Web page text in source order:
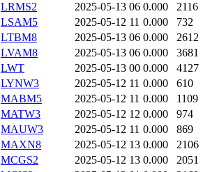
LRMS2
2025-05-13 06 0.000
2116
LSAM5
2025-05-12 11 0.000
732
LTBM8
2025-05-13 06 0.000
2612
LVAM8
2025-05-13 06 0.000
3681
LWT
2025-05-13 00 0.000
4127
LYNW3
2025-05-12 11 0.000
610
MABM5
2025-05-12 11 0.000
1109
MATW3
2025-05-12 12 0.000
974
MAUW3
2025-05-12 11 0.000
869
MAXN8
2025-05-12 13 0.000
2106
MCGS2
2025-05-12 13 0.000
2051